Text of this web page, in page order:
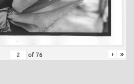
of 76 › »